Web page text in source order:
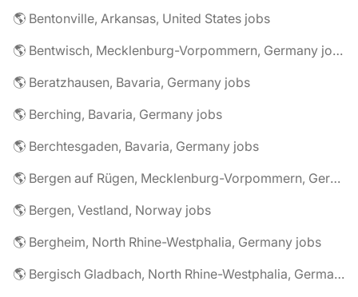
🌎 Bentonville, Arkansas, United States jobs
🌎 Bentwisch, Mecklenburg-Vorpommern, Germany jobs
🌎 Beratzhausen, Bavaria, Germany jobs
🌎 Berching, Bavaria, Germany jobs
🌎 Berchtesgaden, Bavaria, Germany jobs
🌎 Bergen auf Rügen, Mecklenburg-Vorpommern, Germany jobs
🌎 Bergen, Vestland, Norway jobs
🌎 Bergheim, North Rhine-Westphalia, Germany jobs
🌎 Bergisch Gladbach, North Rhine-Westphalia, Germany jobs